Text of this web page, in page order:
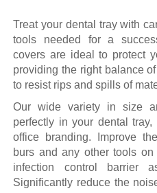
Treat your dental tray with
tools needed for a
covers are ideal to protect
providing the right balance
to resist rips and spills of
Our wide variety in size
perfectly in your dental
office branding. Improve
burs and any other tools
infection control barrier
Significantly reduce the